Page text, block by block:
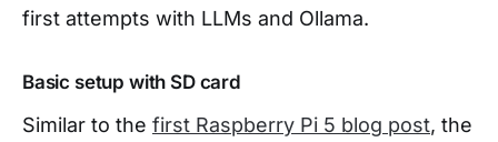
first attempts with LLMs and Ollama.
Basic setup with SD card
Similar to the first Raspberry Pi 5 blog post, the